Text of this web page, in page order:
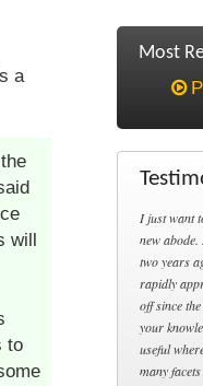
a
to
Most
I just want
new
two years
rapidly
off since
your
useful
many